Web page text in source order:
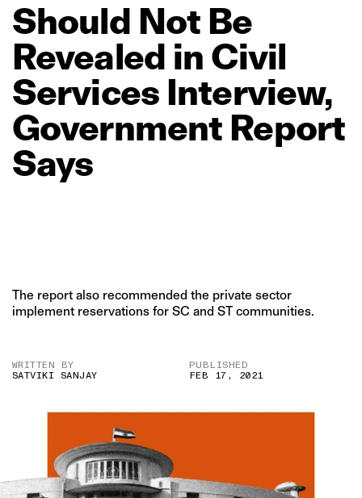
Should Not Be
Revealed in Civil
Services Interview,
Government Report
Says
The report also recommended the private sector
implement reservations for SC and ST communities.
WRITTEN BY
SATVIKI SANJAY
PUBLISHED
FEB 17, 2021